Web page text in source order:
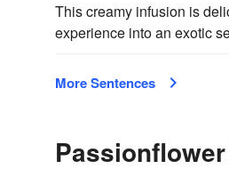
This creamy infusion is
experience into an exotic
More Sentences